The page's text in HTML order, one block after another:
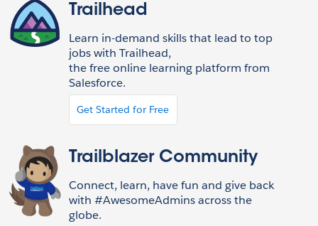
Trailhead
Learn in-demand skills that lead to top
jobs with Trailhead,
the free online learning platform from
Salesforce.
Get Started for Free
Trailblazer Community
Connect, learn, have fun and give back
with #AwesomeAdmins across the
globe.